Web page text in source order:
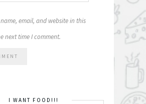
email, and website in this
next time I comment.
I WANT FOOD!!!